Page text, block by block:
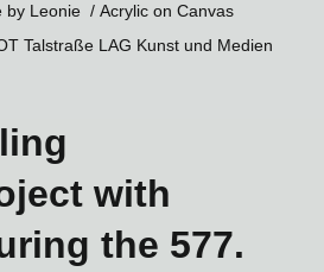
by Leonie / Acrylic on Canvas
Talstraße LAG Kunst und Medien
with
the 577.